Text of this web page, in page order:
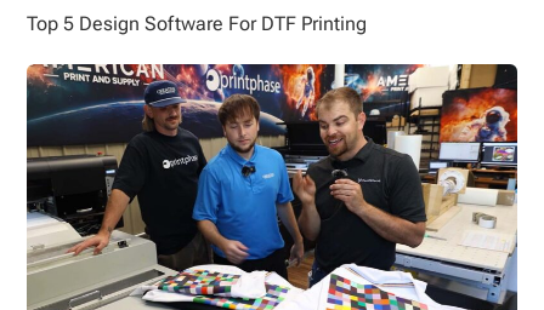
Top 5 Design Software For DTF Printing